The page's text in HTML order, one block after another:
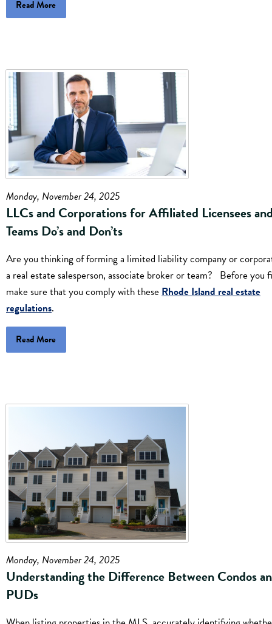
Read More
Monday, November 24, 2025
LLCs and Corporations for Affiliated Licensees
Teams Do’s and Don’ts
Are you thinking of forming a limited liability company or
a real estate salesperson, associate broker or team? Before you
make sure that you comply with these Rhode Island real estate
regulations.
Read More
Monday, November 24, 2025
Understanding the Difference Between Condos
PUDs